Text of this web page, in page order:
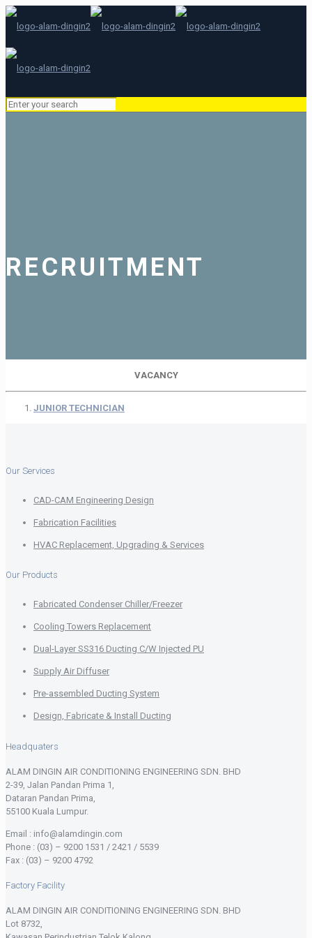
RECRUITMENT
VACANCY
JUNIOR TECHNICIAN
Our Services
CAD-CAM Engineering Design
Fabrication Facilities
HVAC Replacement, Upgrading & Services
Our Products
Fabricated Condenser Chiller/Freezer
Cooling Towers Replacement
Dual-Layer SS316 Ducting C/W Injected PU
Supply Air Diffuser
Pre-assembled Ducting System
Design, Fabricate & Install Ducting
Headquaters
ALAM DINGIN AIR CONDITIONING ENGINEERING SDN. BHD
2-39, Jalan Pandan Prima 1,
Dataran Pandan Prima,
55100 Kuala Lumpur.
Email : info@alamdingin.com
Phone : (03) – 9200 1531 / 2421 / 5539
Fax : (03) – 9200 4792
Factory Facility
ALAM DINGIN AIR CONDITIONING ENGINEERING SDN. BHD
Lot 8732,